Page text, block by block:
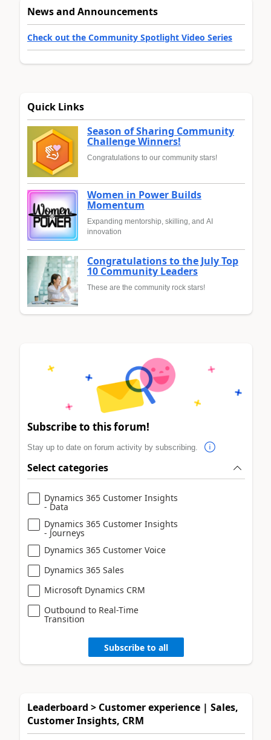
News and Announcements
Check out the Community Spotlight Video Series
Quick Links
Season of Sharing Community
Challenge Winners!
Congratulations to our community stars!
Women in Power Builds
Momentum
Expanding mentorship, skilling, and AI
innovation
Congratulations to the July Top
10 Community Leaders
These are the community rock stars!
Subscribe to this forum!
Stay up to date on forum activity by subscribing.
Select categories
Dynamics 365 Customer Insights
- Data
Dynamics 365 Customer Insights
- Journeys
Dynamics 365 Customer Voice
Dynamics 365 Sales
Microsoft Dynamics CRM
Outbound to Real-Time
Transition
Subscribe to all
Leaderboard > Customer experience | Sales,
Customer Insights, CRM